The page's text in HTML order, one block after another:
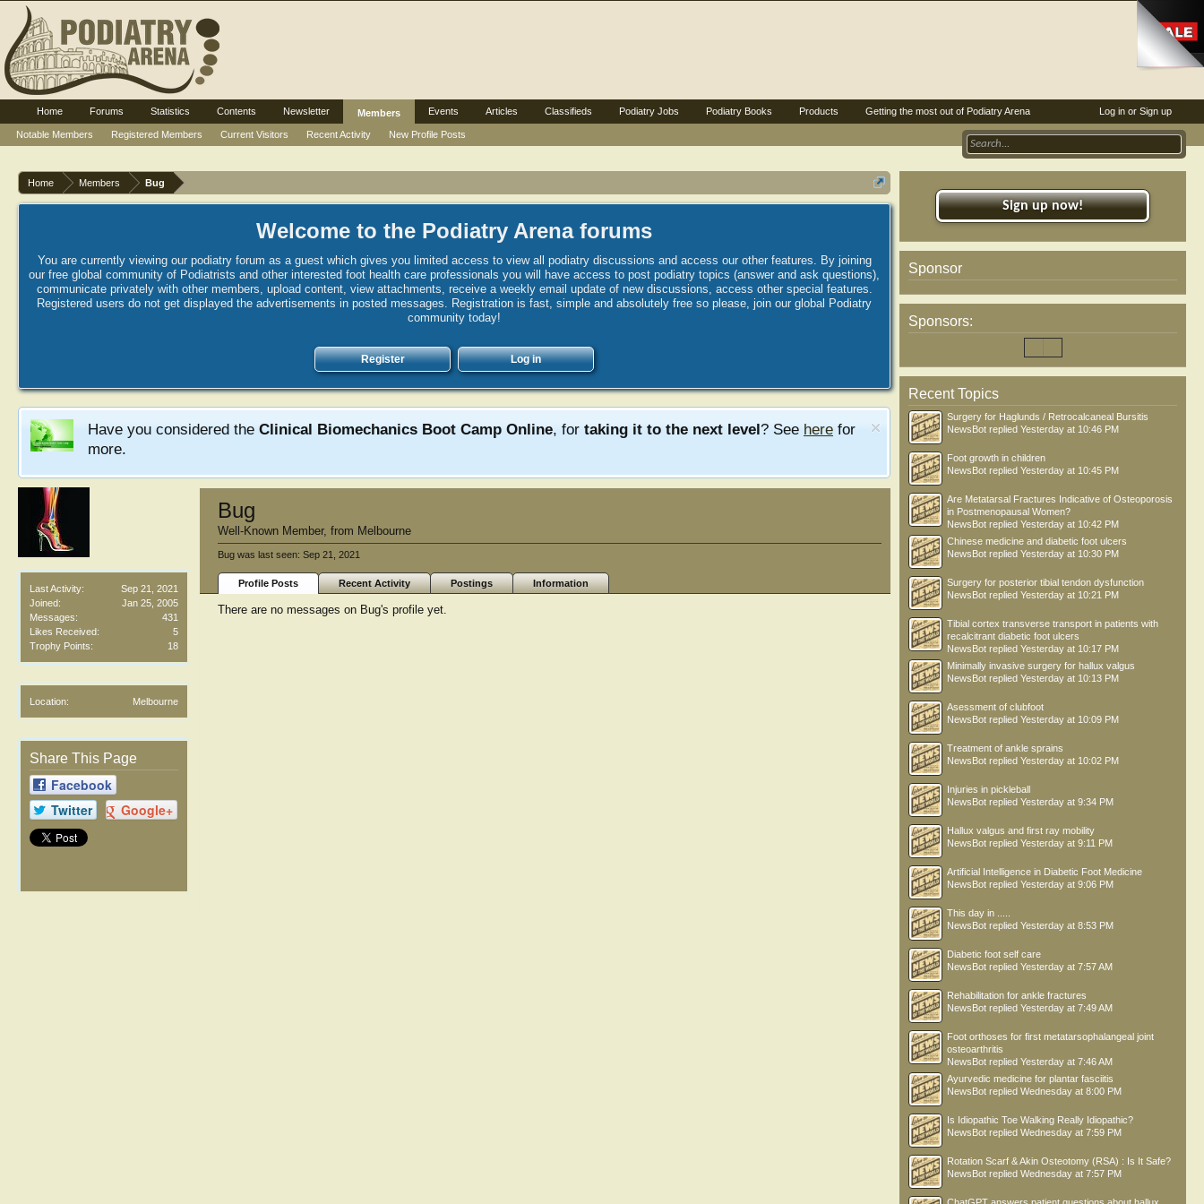
Home Members Bug
Welcome to the Podiatry Arena forums
You are currently viewing our podiatry forum as a guest which gives you limited access to view all podiatry discussions and access our other features. By joining
our free global community of Podiatrists and other interested foot health care professionals you will have access to post podiatry topics (answer and ask questions),
communicate privately with other members, upload content, view attachments, receive a weekly email update of new discussions, access other special features.
Registered users do not get displayed the advertisements in posted messages. Registration is fast, simple and absolutely free so please, join our global Podiatry
community today!
Register Log in
Have you considered the Clinical Biomechanics Boot Camp Online, for taking it to the next level? See here for
more.
Last Activity:
Sep 21, 2021
Joined:
Jan 25, 2005
Messages:
431
Likes Received:
5
Trophy Points:
18
Location: Melbourne
Share This Page
Facebook
Twitter
Google+
Bug
Well-Known Member, from Melbourne
Bug was last seen: Sep 21, 2021
Profile Posts Recent Activity Postings Information
There are no messages on Bug's profile yet.
Sign up now!
Sponsor
Sponsors:
Recent Topics
Surgery for Haglunds / Retrocalcaneal Bursitis
NewsBot replied Yesterday at 10:46 PM
Foot growth in children
NewsBot replied Yesterday at 10:45 PM
Are Metatarsal Fractures Indicative of Osteoporosis
in Postmenopausal Women?
NewsBot replied Yesterday at 10:42 PM
Chinese medicine and diabetic foot ulcers
NewsBot replied Yesterday at 10:30 PM
Surgery for posterior tibial tendon dysfunction
NewsBot replied Yesterday at 10:21 PM
Tibial cortex transverse transport in patients with
recalcitrant diabetic foot ulcers
NewsBot replied Yesterday at 10:17 PM
Minimally invasive surgery for hallux valgus
NewsBot replied Yesterday at 10:13 PM
Asessment of clubfoot
NewsBot replied Yesterday at 10:09 PM
Treatment of ankle sprains
NewsBot replied Yesterday at 10:02 PM
Injuries in pickleball
NewsBot replied Yesterday at 9:34 PM
Hallux valgus and first ray mobility
NewsBot replied Yesterday at 9:11 PM
Artificial Intelligence in Diabetic Foot Medicine
NewsBot replied Yesterday at 9:06 PM
This day in .....
NewsBot replied Yesterday at 8:53 PM
Diabetic foot self care
NewsBot replied Yesterday at 7:57 AM
Rehabilitation for ankle fractures
NewsBot replied Yesterday at 7:49 AM
Foot orthoses for first metatarsophalangeal joint
osteoarthritis
NewsBot replied Yesterday at 7:46 AM
Ayurvedic medicine for plantar fasciitis
NewsBot replied Wednesday at 8:00 PM
Is Idiopathic Toe Walking Really Idiopathic?
NewsBot replied Wednesday at 7:59 PM
Rotation Scarf & Akin Osteotomy (RSA) : Is It Safe?
NewsBot replied Wednesday at 7:57 PM
Log in or Sign up
Home Forums Statistics Contents Newsletter
Members
Notable Members
Registered Members Current Visitors Recent Activity New Profile Posts
Events Articles Classifieds Podiatry Jobs Podiatry Books Products Getting the most out of Podiatry Arena